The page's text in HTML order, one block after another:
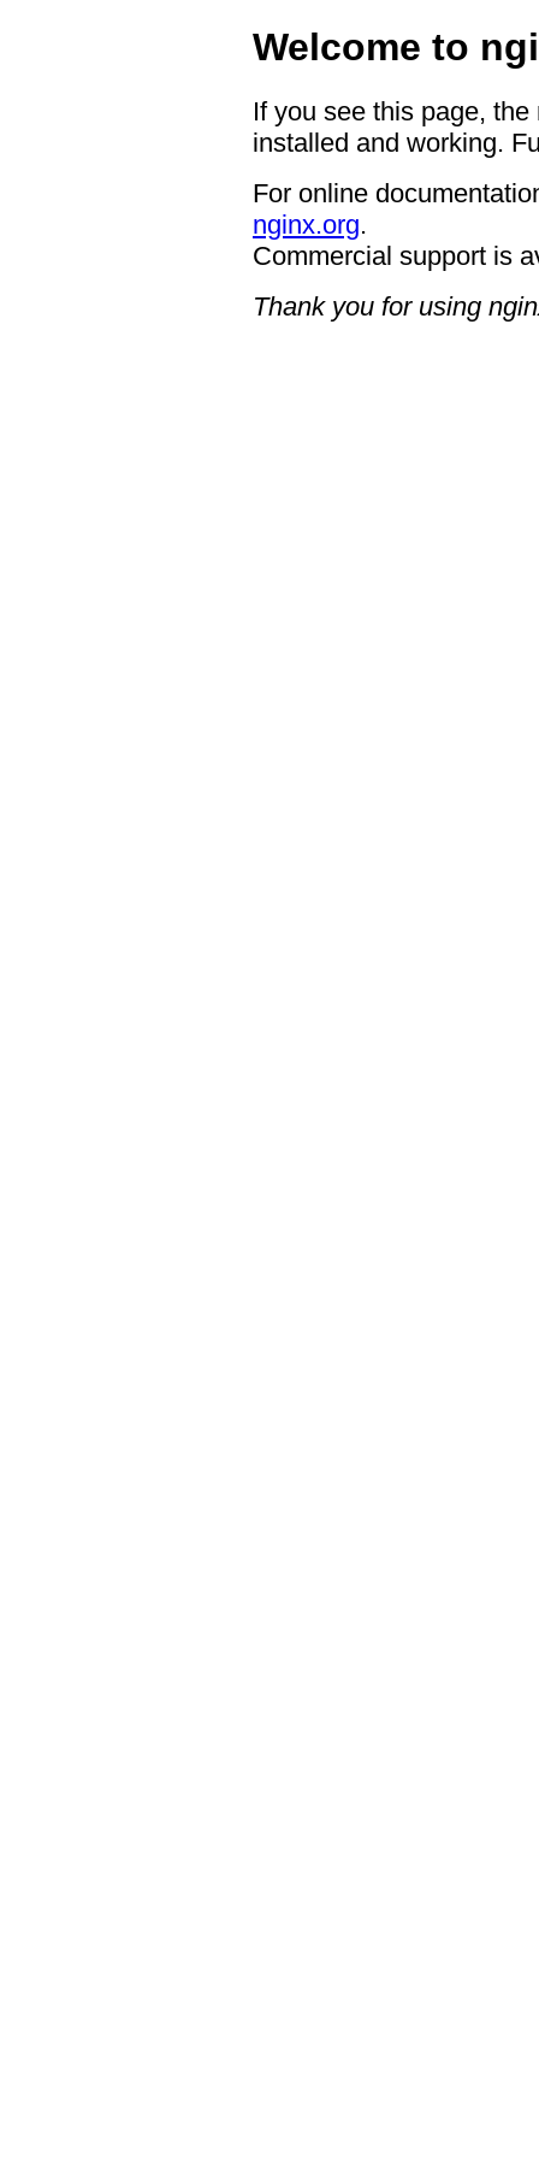
Welcome to
If you see this page,
installed and working.
For online
nginx.org.
Commercial support is
Thank you for using